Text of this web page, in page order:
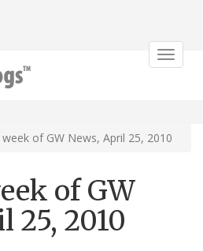
Toggle
of GW News, April 25, 2010
of GW
25, 2010